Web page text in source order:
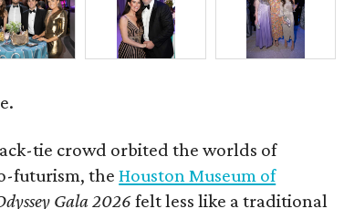
tie crowd orbited the worlds of
futurism, theHouston Museum of
Gala 2026felt less like a traditional